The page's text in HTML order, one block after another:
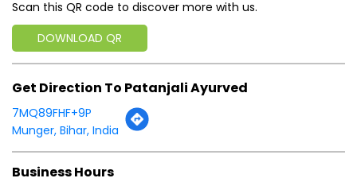
Scan this QR code to discover more with us.
DOWNLOAD QR
Get Direction To Patanjali Ayurved
7MQ89FHF+9P
Munger, Bihar, India
Business Hours